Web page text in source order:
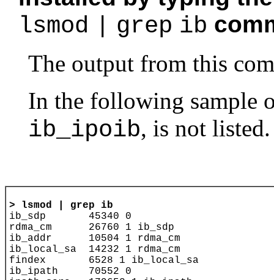
lsmod grep ib
The output from this
In the following sample
ib_ipoib, is not listed.
> lsmod | grep ib